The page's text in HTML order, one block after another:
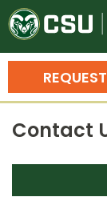
Search
Bachelor's
Master's
Contact